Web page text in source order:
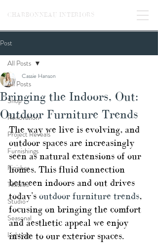
CHARBONNEAU INTERIORS
Post
All Posts
Shop
Renovation
Project Reveals
Furnishings
Finishes
Textiles
Studio
Seasonal
Lighting
All Posts
Bringing the Indoors, Out:
Outdoor Furniture Trends
Cassie Hanson
The way we live is evolving, and
outdoor spaces are increasingly
seen as natural extensions of our
homes. This fluid connection
between indoors and out drives
today's outdoor furniture trends,
focusing on bringing the comfort
and aesthetic appeal we enjoy
inside to our exterior spaces.